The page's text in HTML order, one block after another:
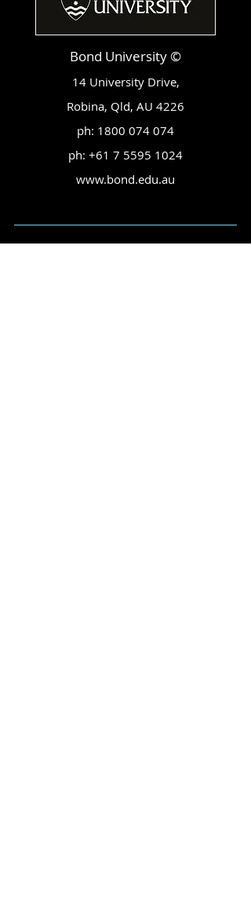
Bond University ©
14 University Drive,
Robina, Qld, AU 4226
ph: 1800 074 074
ph: +61 7 5595 1024
www.bond.edu.au